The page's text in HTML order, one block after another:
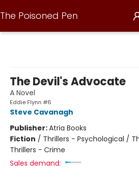
The Poisoned Pen
The Devil's Advocate
A Novel
Eddie Flynn #6
Steve Cavanagh
Publisher:Atria Books
Fiction / Thrillers - Psychological /
Thrillers - Crime
Sales demand: